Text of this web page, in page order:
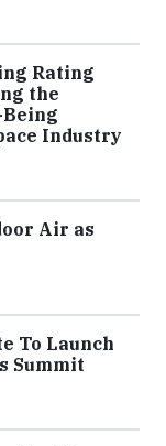
Rating
the
Industry
Air as
To Launch
Summit